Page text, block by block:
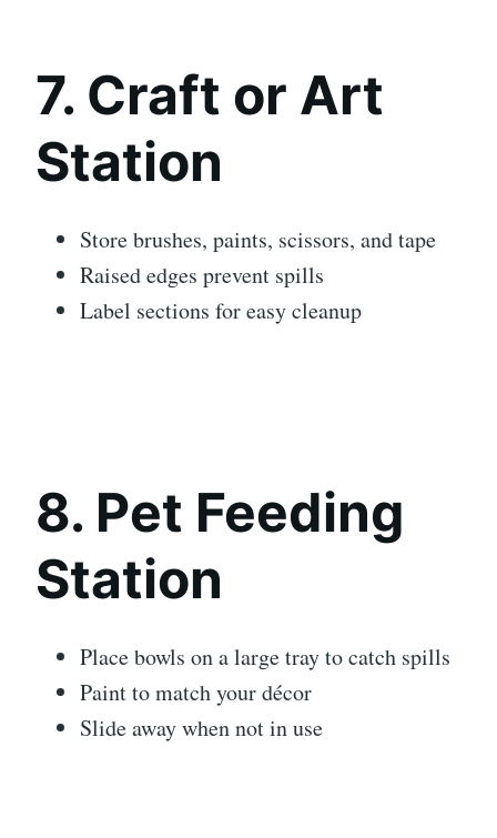
7. Craft or Art
Station
Store brushes, paints, scissors, and tape
Raised edges prevent spills
Label sections for easy cleanup
8. Pet Feeding
Station
Place bowls on a large tray to catch spills
Paint to match your décor
Slide away when not in use